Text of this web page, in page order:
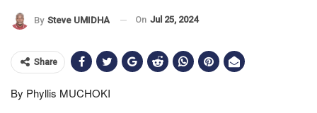
By Steve UMIDHA On Jul 25, 2024
Share
By Phyllis MUCHOKI